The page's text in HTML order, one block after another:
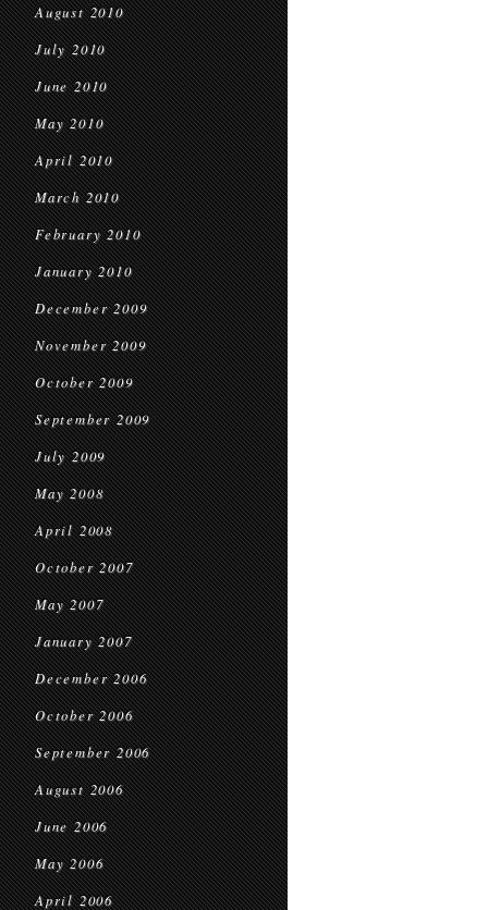
August 2010
July 2010
June 2010
May 2010
April 2010
March 2010
February 2010
January 2010
December 2009
November 2009
October 2009
September 2009
July 2009
May 2008
April 2008
October 2007
May 2007
January 2007
December 2006
October 2006
September 2006
August 2006
June 2006
May 2006
April 2006